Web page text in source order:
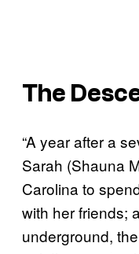
The
“A year after a
Sarah (Shauna
Carolina to
with her friends;
underground,